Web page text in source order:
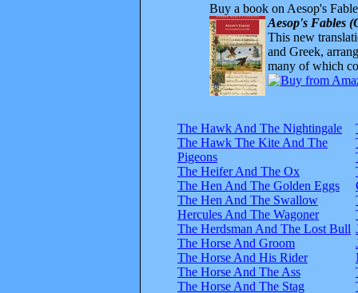
Buy a book on Aesop's
Aesop's Fables
This new
and Greek,
many of which
The Hawk And The Nightingale
The Hawk The Kite And The
Pigeons
The Heifer And The Ox
The Hen And The Golden Eggs
The Hen And The Swallow
Hercules And The Wagoner
The Herdsman And The Lost Bull
The Horse And Groom
The Horse And His Rider
The Horse And The Ass
The Horse And The Stag